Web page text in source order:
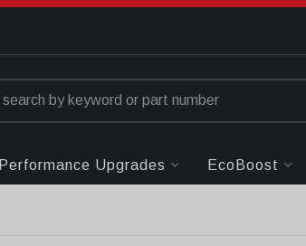
Performance Upgrades EcoBoost